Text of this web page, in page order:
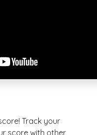
Track your
score with other